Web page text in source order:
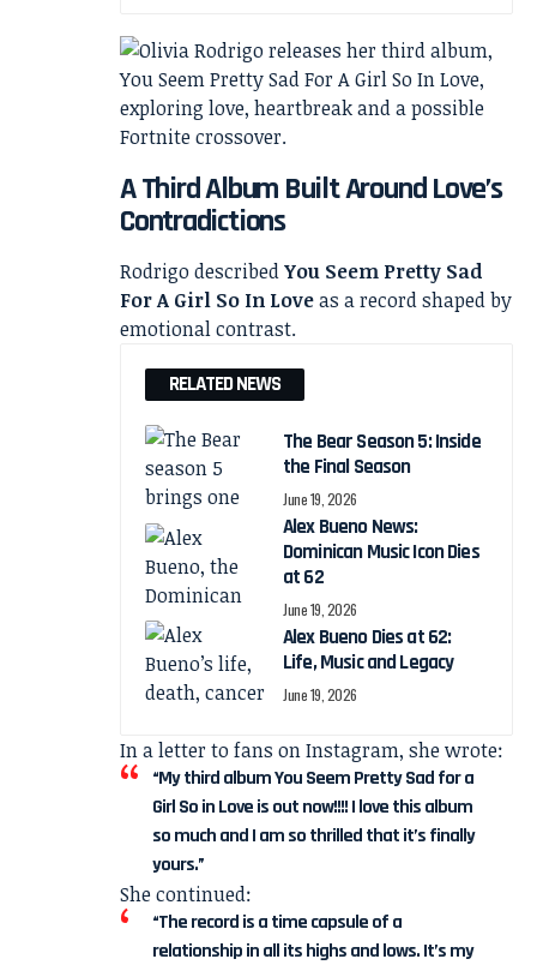
A Third Album Built Around Love’s
Contradictions
Rodrigo describedYou Seem Pretty Sad
For A Girl So In Loveas a record shaped by
emotional contrast.
RELATED NEWS
The Bear Season 5: Inside
the Final Season
June 19, 2026
Alex Bueno News:
Dominican Music Icon Dies
at 62
June 19, 2026
Alex Bueno Dies at 62:
Life, Music and Legacy
June 19, 2026
In a letter to fans on Instagram, she wrote:
“My third album You Seem Pretty Sad for a
Girl So in Love is out now!!!! I love this album
so much and I am so thrilled that it’s finally
yours.”
She continued:
“The record is a time capsule of a
relationship in all its highs and lows. It’s my